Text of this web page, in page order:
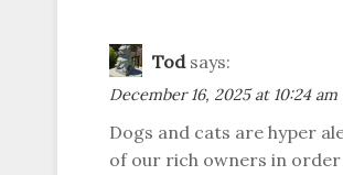
Tod says:
December 16, 2025 at 10:24 am
Dogs and cats are hyper
of our rich owners in